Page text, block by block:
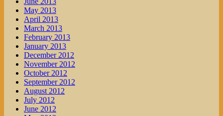
May 2013
April 2013
March 2013
February 2013
January 2013
December 2012
November 2012
October 2012
September 2012
August 2012
July 2012
June 2012